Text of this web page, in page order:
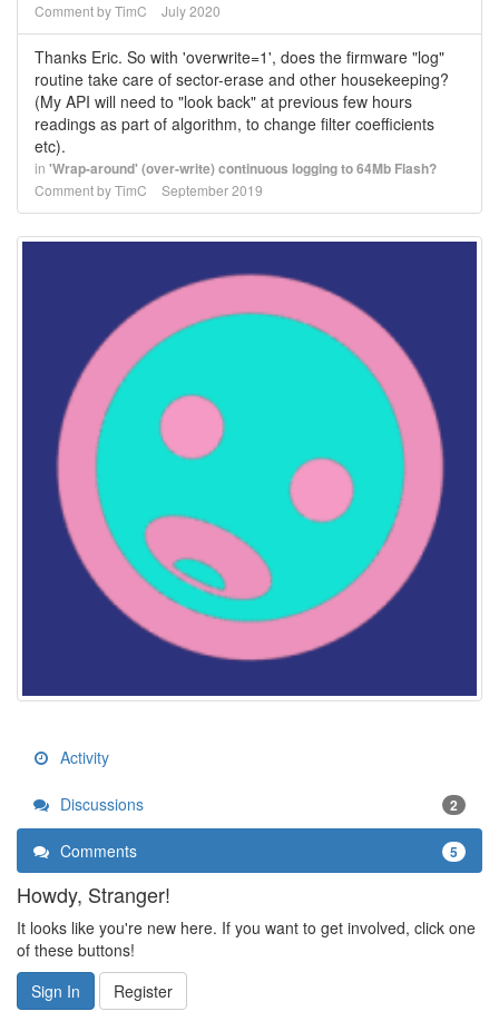
Comment byTimC July 2020
Thanks Eric. So with 'overwrite=1', does the firmware "log"
routine take care of sector-erase and other housekeeping?
(My API will need to "look back" at previous few hours
readings as part of algorithm, to change filter coefficients
etc).
in 'Wrap-around' (over-write) continuous logging to 64Mb Flash?
Comment byTimC September 2019
Activity
Discussions 2
Comments 5
Howdy, Stranger!
It looks like you're new here. If you want to get involved, click one
of these buttons!
Sign In
Register